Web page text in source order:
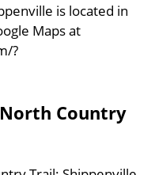
is located in
Maps at
?
Country